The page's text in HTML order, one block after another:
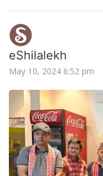
eShilalekh
May 10, 2024 6:52 pm